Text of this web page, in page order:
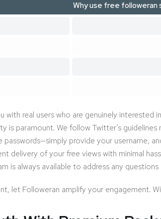
Why use free followeran
with real users who are genuinely
is paramount. We follow Twitter’s
passwords—simply provide your username,
delivery of your free views with minimal
is always available to address any
let Followeran amplify your engagement.